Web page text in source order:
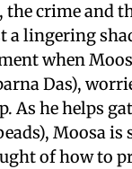
crime and
a lingering
when
Das),
As he helps
Moosa is
of how to